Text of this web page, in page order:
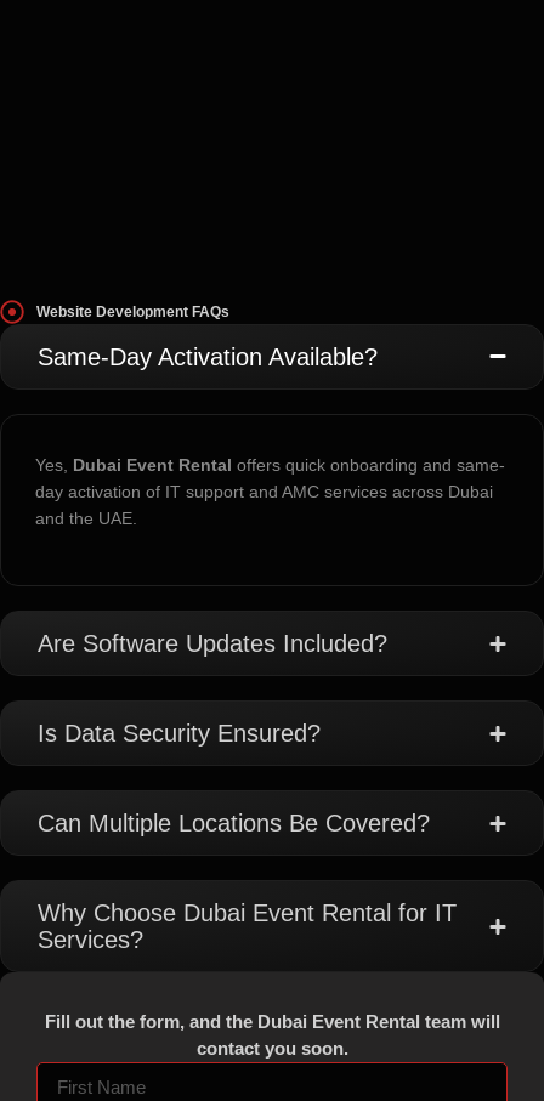
Website Development FAQs
Same-Day Activation Available?
Yes, Dubai Event Rental offers quick onboarding and same-
day activation of IT support and AMC services across Dubai
and the UAE.
Are Software Updates Included?
Is Data Security Ensured?
Can Multiple Locations Be Covered?
Why Choose Dubai Event Rental for IT
Services?
Fill out the form, and the Dubai Event Rental team will
contact you soon.